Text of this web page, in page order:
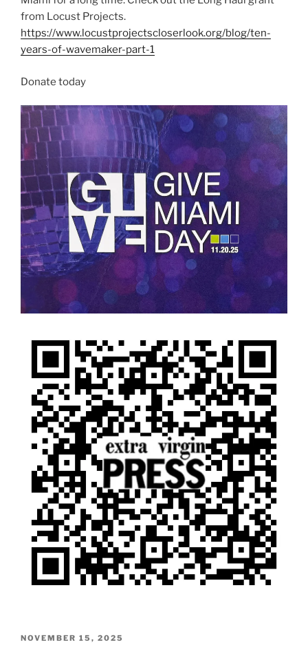
from Locust Projects.
https://www.locustprojectscloserlook.org/blog/ten-
years-of-wavemaker-part-1
Donate today
POSTED
NOVEMBER 15, 2025